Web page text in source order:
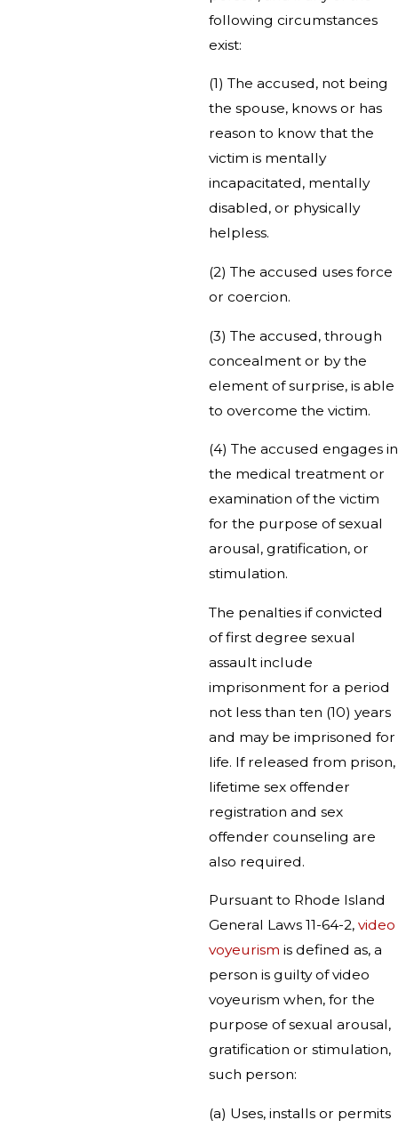
following circumstances
exist:
(1) The accused, not being
the spouse, knows or has
reason to know that the
victim is mentally
incapacitated, mentally
disabled, or physically
helpless.
(2) The accused uses force
or coercion.
(3) The accused, through
concealment or by the
element of surprise, is able
to overcome the victim.
(4) The accused engages in
the medical treatment or
examination of the victim
for the purpose of sexual
arousal, gratification, or
stimulation.
The penalties if convicted
of first degree sexual
assault include
imprisonment for a period
not less than ten (10) years
and may be imprisoned for
life. If released from prison,
lifetime sex offender
registration and sex
offender counseling are
also required.
Pursuant to Rhode Island
General Laws 11-64-2, video
voyeurism is defined as, a
person is guilty of video
voyeurism when, for the
purpose of sexual arousal,
gratification or stimulation,
such person:
(a) Uses, installs or permits